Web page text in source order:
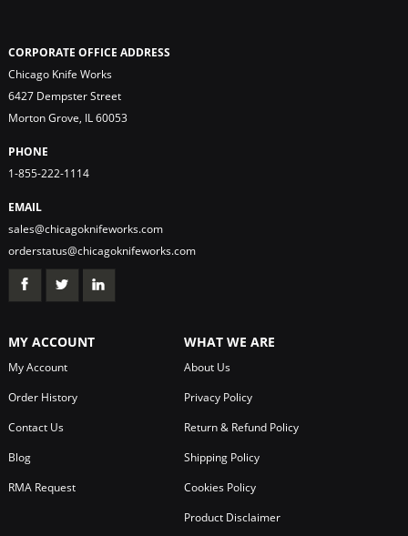
CORPORATE OFFICE ADDRESS
Chicago Knife Works
6427 Dempster Street
Morton Grove, IL 60053
PHONE
1-855-222-1114
EMAIL
sales@chicagoknifeworks.com
orderstatus@chicagoknifeworks.com
MY ACCOUNT
My Account
Order History
Contact Us
Blog
RMA Request
WHAT WE ARE
About Us
Privacy Policy
Return & Refund Policy
Shipping Policy
Cookies Policy
Product Disclaimer